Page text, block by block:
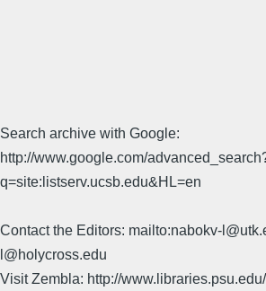
Search archive with Google:
http://www.google.com/
q=site:listserv.ucsb.edu&HL=en
Contact the Editors: mailto:nabokv-
l@holycross.edu
Visit Zembla: http://